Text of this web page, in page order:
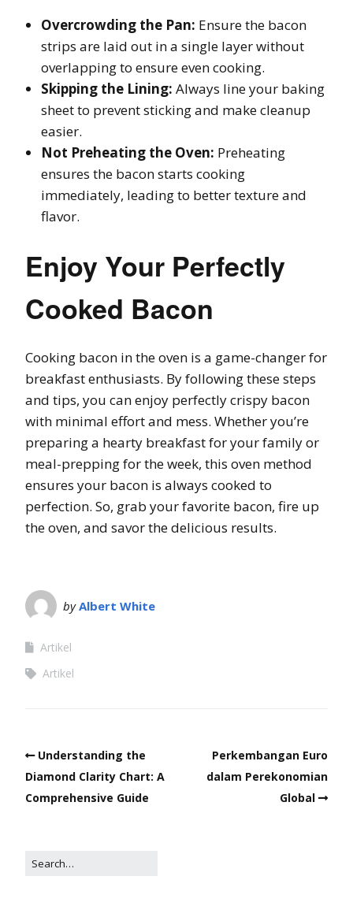
Overcrowding the Pan: Ensure the bacon
strips are laid out in a single layer without
overlapping to ensure even cooking.
Skipping the Lining: Always line your baking
sheet to prevent sticking and make cleanup
easier.
Not Preheating the Oven: Preheating
ensures the bacon starts cooking
immediately, leading to better texture and
flavor.
Enjoy Your Perfectly
Cooked Bacon
Cooking bacon in the oven is a game-changer for
breakfast enthusiasts. By following these steps
and tips, you can enjoy perfectly crispy bacon
with minimal effort and mess. Whether you’re
preparing a hearty breakfast for your family or
meal-prepping for the week, this oven method
ensures your bacon is always cooked to
perfection. So, grab your favorite bacon, fire up
the oven, and savor the delicious results.
byAlbert White
Artikel
Artikel
Understanding the
Diamond Clarity Chart: A
Comprehensive Guide
Perkembangan Euro
dalam Perekonomian
Global